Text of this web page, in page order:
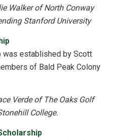
Walker of North Conway
Stanford University
was established by Scott
of Bald Peak Colony
Verde of The Oaks Golf
College.